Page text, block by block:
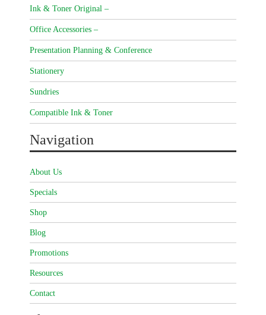
Ink & Toner Original –
Office Accessories –
Presentation Planning & Conference
Stationery
Sundries
Compatible Ink & Toner
Navigation
About Us
Specials
Shop
Blog
Promotions
Resources
Contact